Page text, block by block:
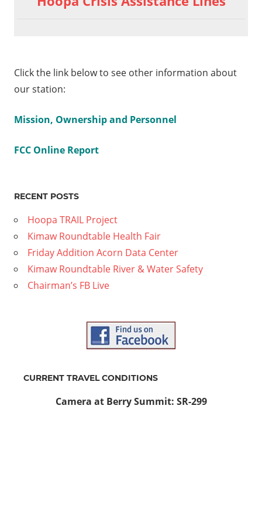
navigation
Marshall
Click the link below to see other information about
our station:
Mission, Ownership and Personnel
FCC Online Report
RECENT POSTS
Hoopa TRAIL Project
Kimaw Roundtable Health Fair
Friday Addition Acorn Data Center
Kimaw Roundtable River & Water Safety
Chairman’s FB Live
CURRENT TRAVEL CONDITIONS
Camera at Berry Summit: SR-299